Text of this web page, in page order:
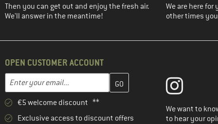
Ortovox(2)
Rafiki(3)
Regatta
Salewa(1)
Then you can get out and enjoy the fresh air.
We'll answer in the meantime!
We are here for
other times
OPEN CUSTOMER ACCOUNT
Email address
Enter your email address here and create your customer account
€5 welcome discount **
Exclusive access to discount offers
We want to
to hear your